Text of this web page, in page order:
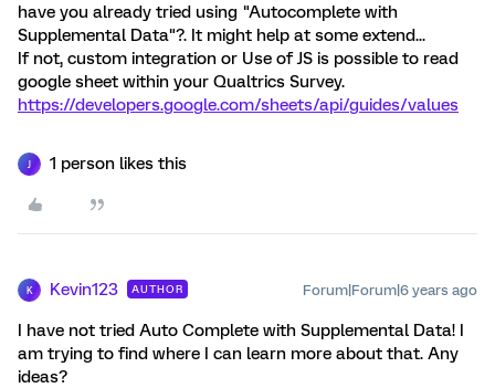
have you already tried using "Autocomplete with
Supplemental Data"?. It might help at some extend...
If not, custom integration or Use of JS is possible to read
google sheet within your Qualtrics Survey.
https://developers.google.com/sheets/api/guides/values
1 person likes this
K Kevin123 AUTHOR Forum|Forum|6 years ago
I have not tried Auto Complete with Supplemental Data! I
am trying to find where I can learn more about that. Any
ideas?